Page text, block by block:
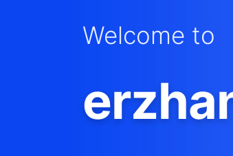
Welcome to